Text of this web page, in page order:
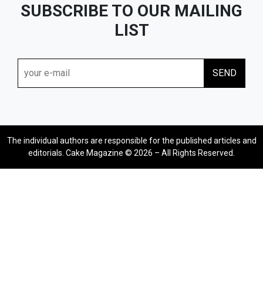
SUBSCRIBE TO OUR MAILING
LIST
The individual authors are responsible for the published articles and
editorials. Cake Magazine © 2026 – All Rights Reserved.